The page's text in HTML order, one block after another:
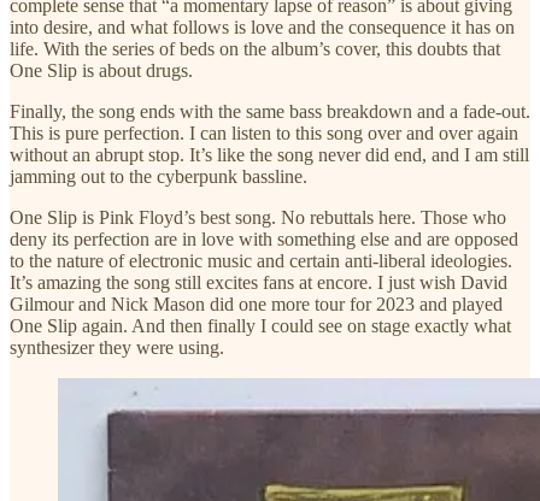
complete sense that “a momentary lapse of reason” is about giving
into desire, and what follows is love and the consequence it has on
life. With the series of beds on the album’s cover, this doubts that
One Slip is about drugs.
Finally, the song ends with the same bass breakdown and a fade-out.
This is pure perfection. I can listen to this song over and over again
without an abrupt stop. It’s like the song never did end, and I am still
jamming out to the cyberpunk bassline.
One Slip is Pink Floyd’s best song. No rebuttals here. Those who
deny its perfection are in love with something else and are opposed
to the nature of electronic music and certain anti-liberal ideologies.
It’s amazing the song still excites fans at encore. I just wish David
Gilmour and Nick Mason did one more tour for 2023 and played
One Slip again. And then finally I could see on stage exactly what
synthesizer they were using.